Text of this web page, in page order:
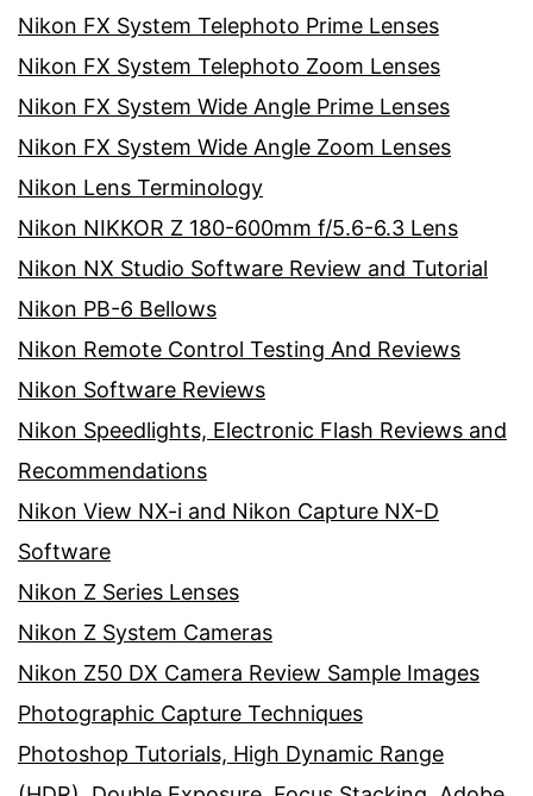
Nikon FX System Telephoto Prime Lenses
Nikon FX System Telephoto Zoom Lenses
Nikon FX System Wide Angle Prime Lenses
Nikon FX System Wide Angle Zoom Lenses
Nikon Lens Terminology
Nikon NIKKOR Z 180-600mm f/5.6-6.3 Lens
Nikon NX Studio Software Review and Tutorial
Nikon PB-6 Bellows
Nikon Remote Control Testing And Reviews
Nikon Software Reviews
Nikon Speedlights, Electronic Flash Reviews and
Recommendations
Nikon View NX-i and Nikon Capture NX-D
Software
Nikon Z Series Lenses
Nikon Z System Cameras
Nikon Z50 DX Camera Review Sample Images
Photographic Capture Techniques
Photoshop Tutorials, High Dynamic Range